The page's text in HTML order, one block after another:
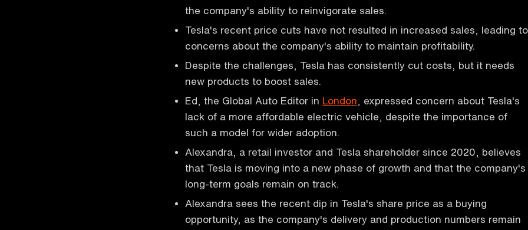
the company's ability to reinvigorate sales.
Tesla's recent price cuts have not resulted in increased sales, leading to
concerns about the company's ability to maintain profitability.
Despite the challenges, Tesla has consistently cut costs, but it needs
new products to boost sales.
Ed, the Global Auto Editor in London , expressed concern about Tesla's
lack of a more affordable electric vehicle, despite the importance of
such a model for wider adoption.
Alexandra, a retail investor and Tesla shareholder since 2020, believes
that Tesla is moving into a new phase of growth and that the company's
long-term goals remain on track.
Alexandra sees the recent dip in Tesla's share price as a buying
opportunity, as the company's delivery and production numbers remain